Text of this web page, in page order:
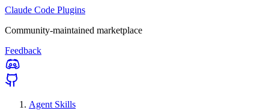
Claude Code Plugins
Community-maintained marketplace
Feedback
Agent Skills